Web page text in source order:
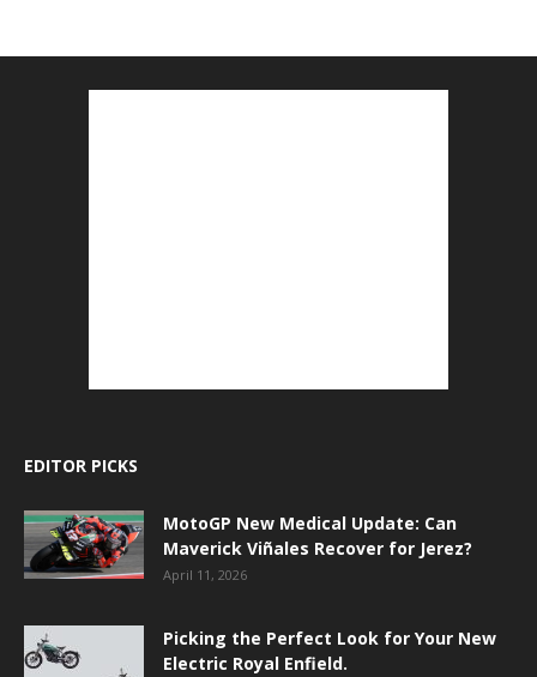
EDITOR PICKS
MotoGP New Medical Update: Can
Maverick Viñales Recover for Jerez?
April 11, 2026
Picking the Perfect Look for Your New
Electric Royal Enfield.